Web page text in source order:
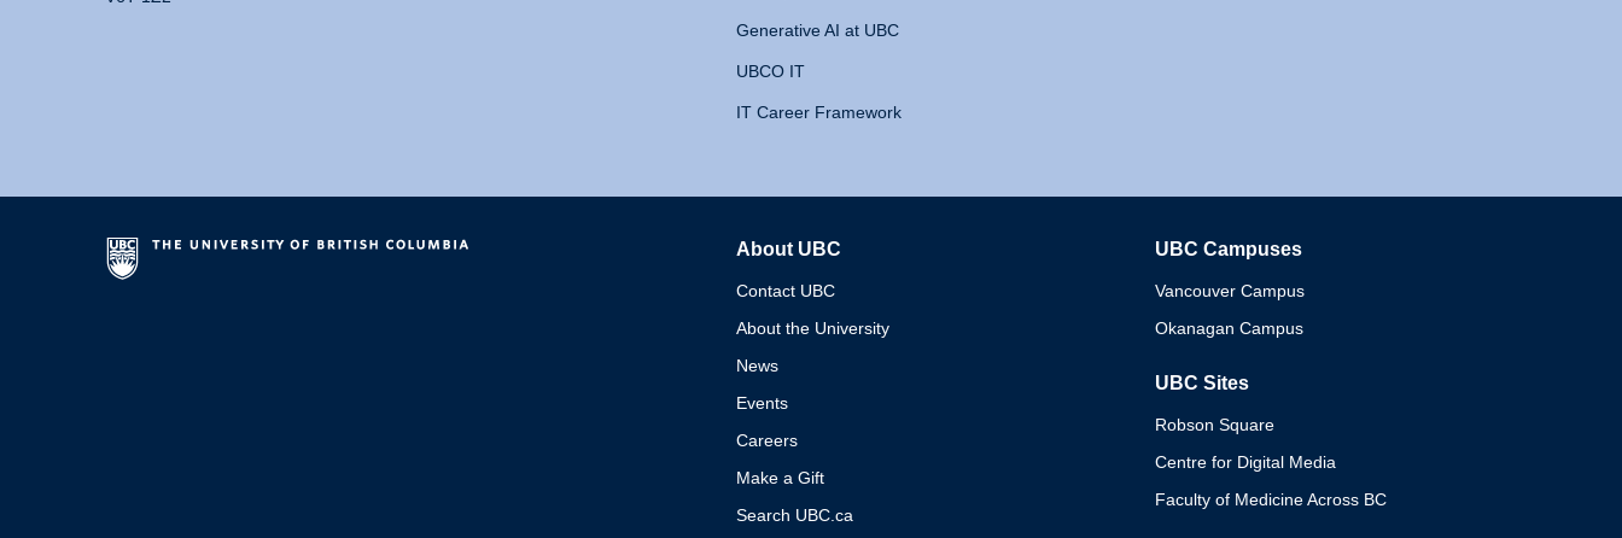
Generative AI at UBC
UBCO IT
IT Career Framework
About UBC
Contact UBC
About the University
News
Events
Careers
Make a Gift
Search UBC.ca
UBC Campuses
Vancouver Campus
Okanagan Campus
UBC Sites
Robson Square
Centre for Digital Media
Faculty of Medicine Across BC